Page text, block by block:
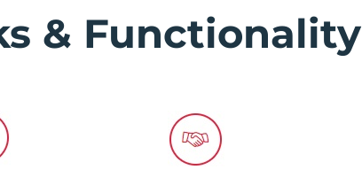
& Functionality